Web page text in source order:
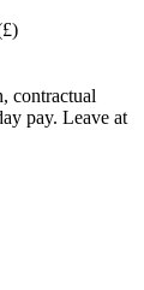
contractual
pay. Leave at